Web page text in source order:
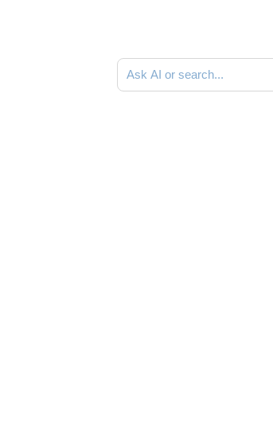
Ask AI or search documentation